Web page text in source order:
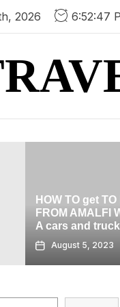
2026 6:52:48
HALLOWEEN
THE BLACK
August 2, 2023